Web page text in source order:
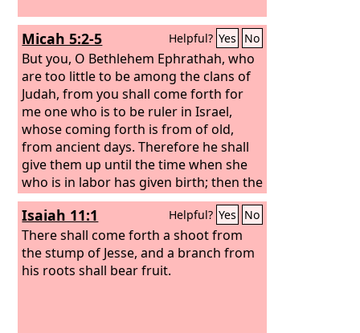
Micah 5:2-5 Helpful? Yes No
But you, O Bethlehem Ephrathah, who
are too little to be among the clans of
Judah, from you shall come forth for
me one who is to be ruler in Israel,
whose coming forth is from of old,
from ancient days. Therefore he shall
give them up until the time when she
who is in labor has given birth; then the
rest of his brothers shall return to the
people of Israel.
And he shall stand and
shepherd his flock in the strength of
theLord, in the majesty of the name of
theLordhis God. And they shall dwell
Isaiah 11:1 Helpful? Yes No
There shall come forth a shoot from
the stump of Jesse, and a branch from
his roots shall bear fruit.